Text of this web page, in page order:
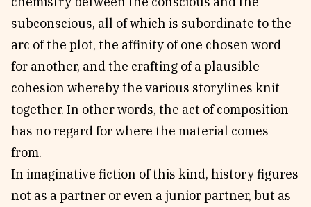
subconscious, all of which is subordinate to the
arc of the plot, the affinity of one chosen word
for another, and the crafting of a plausible
cohesion whereby the various storylines knit
together. In other words, the act of composition
has no regard for where the material comes
from.
In imaginative fiction of this kind, history figures
not as a partner or even a junior partner, but as